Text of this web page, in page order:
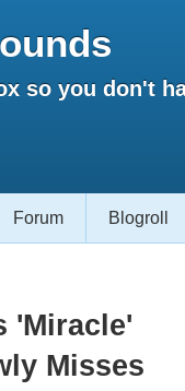
so you don't
Forum Blogroll
'Miracle'
Misses